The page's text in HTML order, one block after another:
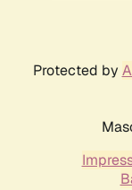
Protected by